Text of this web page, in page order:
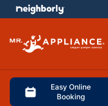
Easy Online
Booking
menu